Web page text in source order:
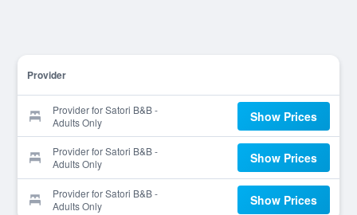
Provider
Provider for Satori B&B -
Adults Only
Show Prices
Provider for Satori B&B -
Adults Only
Show Prices
Provider for Satori B&B -
Adults Only
Show Prices